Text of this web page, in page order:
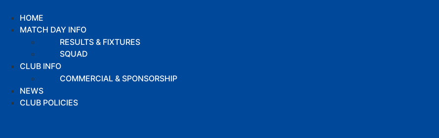
content
HOME
MATCH DAY INFO
RESULTS & FIXTURES
SQUAD
CLUB INFO
COMMERCIAL & SPONSORSHIP
NEWS
CLUB POLICIES